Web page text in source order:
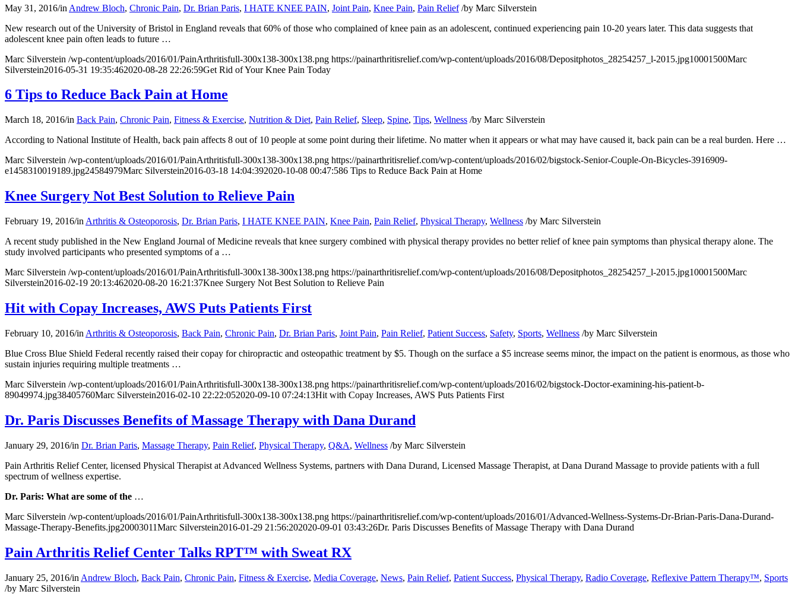
May 31, 2016/in Andrew Bloch, Chronic Pain, Dr. Brian Paris, I HATE KNEE PAIN, Joint Pain, Knee Pain, Pain Relief /by Marc Silverstein
New research out of the University of Bristol in England reveals that 60% of those who complained of knee pain as an adolescent, continued experiencing pain 10-20 years later. This data suggests that
adolescent knee pain often leads to future …
Marc Silverstein /wp-content/uploads/2016/01/PainArthritisfull-300x138-300x138.png https://painarthritisrelief.com/wp-content/uploads/2016/08/Depositphotos_28254257_l-2015.jpg10001500Marc
Silverstein2016-05-31 19:35:462020-08-28 22:26:59Get Rid of Your Knee Pain Today
6 Tips to Reduce Back Pain at Home
March 18, 2016/in Back Pain, Chronic Pain, Fitness & Exercise, Nutrition & Diet, Pain Relief, Sleep, Spine, Tips, Wellness /by Marc Silverstein
According to National Institute of Health, back pain affects 8 out of 10 people at some point during their lifetime. No matter when it appears or what may have caused it, back pain can be a real burden. Here …
Marc Silverstein /wp-content/uploads/2016/01/PainArthritisfull-300x138-300x138.png https://painarthritisrelief.com/wp-content/uploads/2016/02/bigstock-Senior-Couple-On-Bicycles-3916909-
e1458310019189.jpg24584979Marc Silverstein2016-03-18 14:04:392020-10-08 00:47:586 Tips to Reduce Back Pain at Home
Knee Surgery Not Best Solution to Relieve Pain
February 19, 2016/in Arthritis & Osteoporosis, Dr. Brian Paris, I HATE KNEE PAIN, Knee Pain, Pain Relief, Physical Therapy, Wellness /by Marc Silverstein
A recent study published in the New England Journal of Medicine reveals that knee surgery combined with physical therapy provides no better relief of knee pain symptoms than physical therapy alone. The
study involved participants who presented symptoms of a …
Marc Silverstein /wp-content/uploads/2016/01/PainArthritisfull-300x138-300x138.png https://painarthritisrelief.com/wp-content/uploads/2016/08/Depositphotos_28254257_l-2015.jpg10001500Marc
Silverstein2016-02-19 20:13:462020-08-20 16:21:37Knee Surgery Not Best Solution to Relieve Pain
Hit with Copay Increases, AWS Puts Patients First
February 10, 2016/in Arthritis & Osteoporosis, Back Pain, Chronic Pain, Dr. Brian Paris, Joint Pain, Pain Relief, Patient Success, Safety, Sports, Wellness /by Marc Silverstein
Blue Cross Blue Shield Federal recently raised their copay for chiropractic and osteopathic treatment by $5. Though on the surface a $5 increase seems minor, the impact on the patient is enormous, as those who
sustain injuries requiring multiple treatments …
Marc Silverstein /wp-content/uploads/2016/01/PainArthritisfull-300x138-300x138.png https://painarthritisrelief.com/wp-content/uploads/2016/02/bigstock-Doctor-examining-his-patient-b-
89049974.jpg38405760Marc Silverstein2016-02-10 22:22:052020-09-10 07:24:13Hit with Copay Increases, AWS Puts Patients First
Dr. Paris Discusses Benefits of Massage Therapy with Dana Durand
January 29, 2016/in Dr. Brian Paris, Massage Therapy, Pain Relief, Physical Therapy, Q&A, Wellness /by Marc Silverstein
Pain Arthritis Relief Center, licensed Physical Therapist at Advanced Wellness Systems, partners with Dana Durand, Licensed Massage Therapist, at Dana Durand Massage to provide patients with a full
spectrum of wellness expertise.
Dr. Paris: What are some of the …
Marc Silverstein /wp-content/uploads/2016/01/PainArthritisfull-300x138-300x138.png https://painarthritisrelief.com/wp-content/uploads/2016/01/Advanced-Wellness-Systems-Dr-Brian-Paris-Dana-Durand-
Massage-Therapy-Benefits.jpg20003011Marc Silverstein2016-01-29 21:56:202020-09-01 03:43:26Dr. Paris Discusses Benefits of Massage Therapy with Dana Durand
Pain Arthritis Relief Center Talks RPT™ with Sweat RX
January 25, 2016/in Andrew Bloch, Back Pain, Chronic Pain, Fitness & Exercise, Media Coverage, News, Pain Relief, Patient Success, Physical Therapy, Radio Coverage, Reflexive Pattern Therapy™, Sports
/by Marc Silverstein